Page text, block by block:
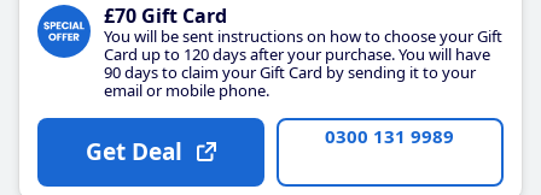
£70 Gift Card
You will be sent instructions on how to choose your Gift
Card up to 120 days after your purchase. You will have
90 days to claim your Gift Card by sending it to your
email or mobile phone.
Get Deal 0300 131 9989